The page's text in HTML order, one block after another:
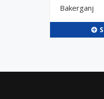
Bakerganj